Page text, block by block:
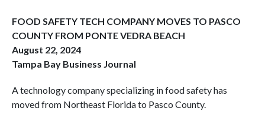
FOOD SAFETY TECH COMPANY MOVES TO PASCO
COUNTY FROM PONTE VEDRA BEACH
August 22, 2024
Tampa Bay Business Journal
A technology company specializing in food safety has
moved from Northeast Florida to Pasco County.